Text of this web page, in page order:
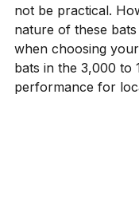
not be practical.
nature of these
when choosing
bats in the ₹3,000
performance for